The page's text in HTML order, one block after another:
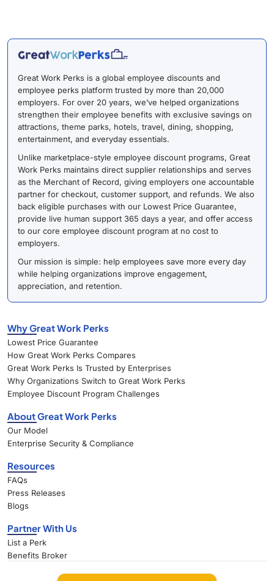
Great Work Perks is a global employee discounts and
employee perks platform trusted by more than 20,000
employers. For over 20 years, we’ve helped organizations
strengthen their employee benefits with exclusive savings on
attractions, theme parks, hotels, travel, dining, shopping,
entertainment, and everyday essentials.
Unlike marketplace-style employee discount programs, Great
Work Perks maintains direct supplier relationships and serves
as the Merchant of Record, giving employers one accountable
partner for checkout, customer support, and refunds. We also
back eligible purchases with our Lowest Price Guarantee,
provide live human support 365 days a year, and offer access
to our core employee discount program at no cost to
employers.
Our mission is simple: help employees save more every day
while helping organizations improve engagement,
appreciation, and retention.
Why Great Work Perks
Lowest Price Guarantee
How Great Work Perks Compares
Great Work Perks Is Trusted by Enterprises
Why Organizations Switch to Great Work Perks
Employee Discount Program Challenges
About Great Work Perks
Our Model
Enterprise Security & Compliance
Resources
FAQs
Press Releases
Blogs
Partner With Us
List a Perk
Benefits Broker